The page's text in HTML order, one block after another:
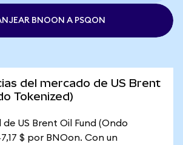
BNOON A PSQON
del mercado de US Brent
Tokenized)
US Brent Oil Fund (Ondo
$ por BNOon. Con un